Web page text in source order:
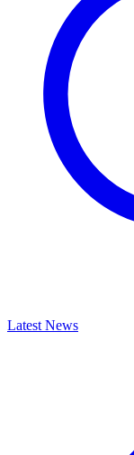
Latest News